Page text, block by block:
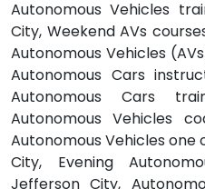
Autonomous Vehicles
City, Weekend AVs
Autonomous Vehicles
Autonomous Cars
Autonomous Cars
Autonomous Vehicles
Autonomous Vehicles
City, Evening
Jefferson City,